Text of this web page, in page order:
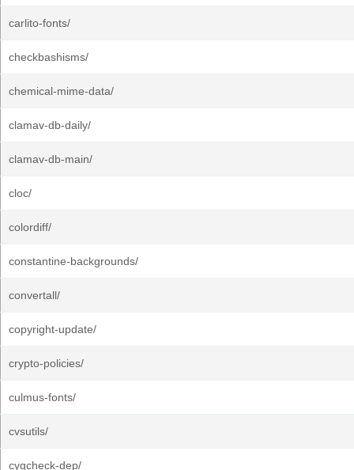
carlito-fonts/
checkbashisms/
chemical-mime-data/
clamav-db-daily/
clamav-db-main/
cloc/
colordiff/
constantine-backgrounds/
convertall/
copyright-update/
crypto-policies/
culmus-fonts/
cvsutils/
cygcheck-dep/